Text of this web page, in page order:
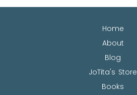
Home
About
Blog
JoTita's Store
Books